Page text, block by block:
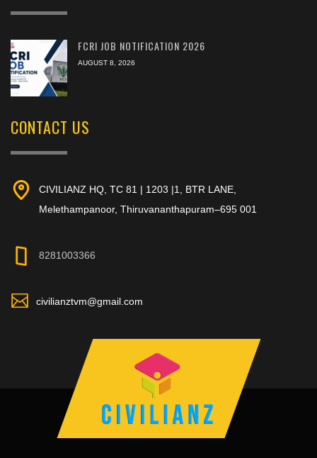
FCRI JOB NOTIFICATION 2026
AUGUST 8, 2026
CONTACT US
CIVILIANZ HQ, TC 81 | 1203 |1, BTR LANE,
Melethampanoor, Thiruvananthapuram–695 001
8281003366
civilianztvm@gmail.com